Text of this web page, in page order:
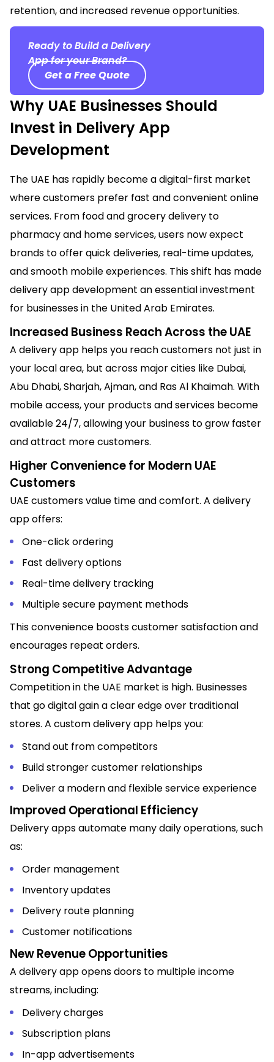
retention, and increased revenue opportunities.
Ready to Build a Delivery
App for your Brand?
Get a Free Quote
Why UAE Businesses Should
Invest in Delivery App
Development
The UAE has rapidly become a digital-first market
where customers prefer fast and convenient online
services. From food and grocery delivery to
pharmacy and home services, users now expect
brands to offer quick deliveries, real-time updates,
and smooth mobile experiences. This shift has made
delivery app development an essential investment
for businesses in the United Arab Emirates.
Increased Business Reach Across the UAE
A delivery app helps you reach customers not just in
your local area, but across major cities like Dubai,
Abu Dhabi, Sharjah, Ajman, and Ras Al Khaimah. With
mobile access, your products and services become
available 24/7, allowing your business to grow faster
and attract more customers.
Higher Convenience for Modern UAE
Customers
UAE customers value time and comfort. A delivery
app offers:
One-click ordering
Fast delivery options
Real-time delivery tracking
Multiple secure payment methods
This convenience boosts customer satisfaction and
encourages repeat orders.
Strong Competitive Advantage
Competition in the UAE market is high. Businesses
that go digital gain a clear edge over traditional
stores. A custom delivery app helps you:
Stand out from competitors
Build stronger customer relationships
Deliver a modern and flexible service experience
Improved Operational Efficiency
Delivery apps automate many daily operations, such
as:
Order management
Inventory updates
Delivery route planning
Customer notifications
New Revenue Opportunities
A delivery app opens doors to multiple income
streams, including:
Delivery charges
Subscription plans
In-app advertisements